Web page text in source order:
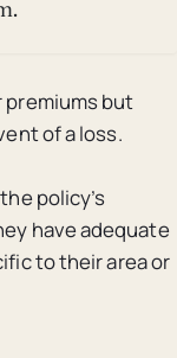
premiums but
of a loss.
policy’s
have adequate
to their area or